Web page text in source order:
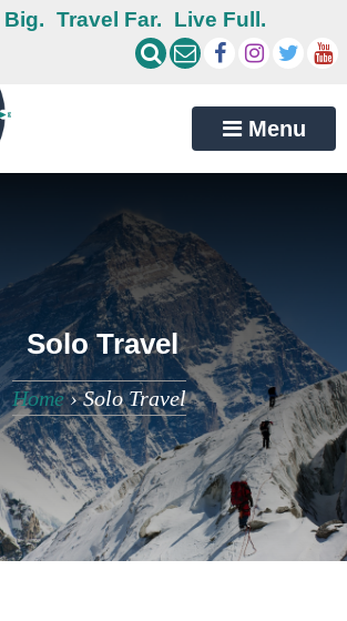
Big. Travel Far. Live Full.
Menu
Solo Travel
Home›Solo Travel